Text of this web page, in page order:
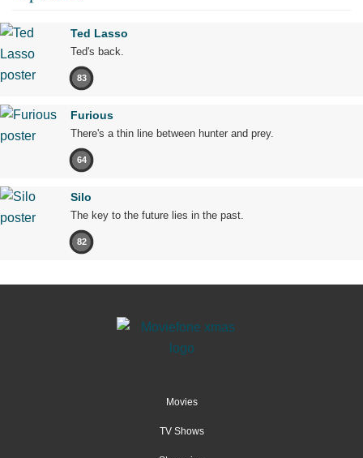
Ted Lasso
Ted's back.
83
Furious
There's a thin line between hunter and prey.
64
Silo
The key to the future lies in the past.
82
Movies
TV Shows